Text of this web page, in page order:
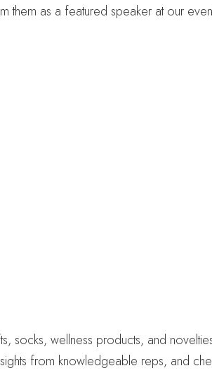
them as a featured speaker at our
socks, wellness products, and
from knowledgeable reps, and